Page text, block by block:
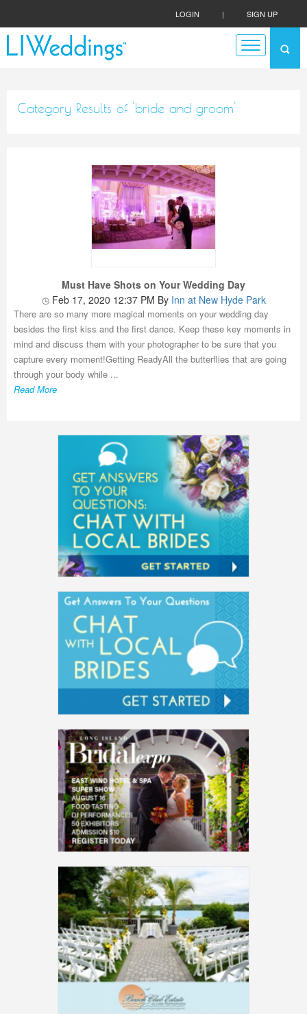
LOGIN | SIGN UP
Category Results of 'bride and groom'
Must Have Shots on Your Wedding Day
Feb 17, 2020 12:37 PM By Inn at New Hyde Park
There are so many more magical moments on your wedding day
besides the first kiss and the first dance. Keep these key moments in
mind and discuss them with your photographer to be sure that you
capture every moment!Getting ReadyAll the butterflies that are going
through your body while ...
Read More